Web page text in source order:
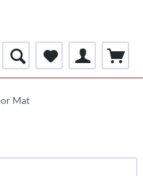
Mat